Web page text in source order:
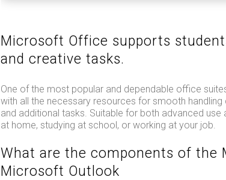
Microsoft Office supports
and creative tasks.
One of the most popular and dependable office
with all the necessary resources for smooth
and additional tasks. Suitable for both advanced use
at home, studying at school, or working at your job.
What are the components of the
Microsoft Outlook